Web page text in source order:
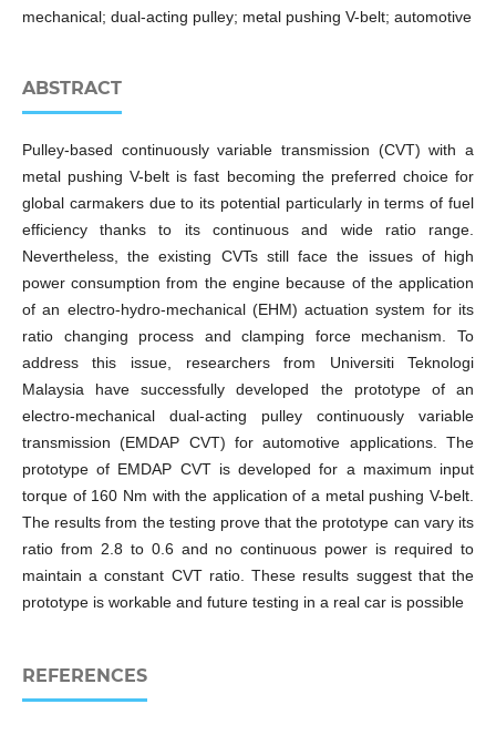
mechanical; dual-acting pulley; metal pushing V-belt; automotive
ABSTRACT
Pulley-based continuously variable transmission (CVT) with a
metal pushing V-belt is fast becoming the preferred choice for
global carmakers due to its potential particularly in terms of fuel
efficiency thanks to its continuous and wide ratio range.
Nevertheless, the existing CVTs still face the issues of high
power consumption from the engine because of the application
of an electro-hydro-mechanical (EHM) actuation system for its
ratio changing process and clamping force mechanism. To
address this issue, researchers from Universiti Teknologi
Malaysia have successfully developed the prototype of an
electro-mechanical dual-acting pulley continuously variable
transmission (EMDAP CVT) for automotive applications. The
prototype of EMDAP CVT is developed for a maximum input
torque of 160 Nm with the application of a metal pushing V-belt.
The results from the testing prove that the prototype can vary its
ratio from 2.8 to 0.6 and no continuous power is required to
maintain a constant CVT ratio. These results suggest that the
prototype is workable and future testing in a real car is possible
REFERENCES